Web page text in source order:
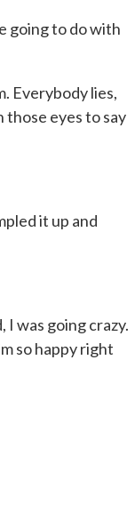
going to do with
Everybody lies,
eyes to say
it up and
I was going crazy.
so happy right